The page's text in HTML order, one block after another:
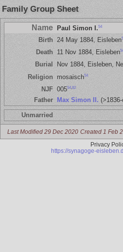
Family Group Sheet
Name Paul Simon I.54
Birth 24 May 1884, Eisleben
Death 11 Nov 1884, Eisleben
Burial
Nov 1884, Eisleben,
Religion mosaisch54
NJF 00554,82
Father Max Simon II.
Unmarried
Last Modified 29 Dec 2020 Created 1 Feb
Privacy
https://synagoge-